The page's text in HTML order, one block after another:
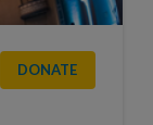
DONATE